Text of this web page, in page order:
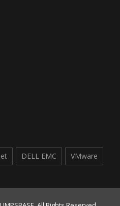
DELL EMC VMware